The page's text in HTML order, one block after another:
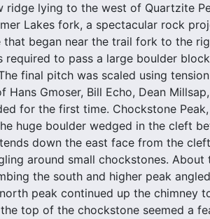
ridge lying to the west of Quartzite
Lakes fork, a spectacular rock
began near the trail fork to the
to pass a large boulder
final pitch was scaled using
Hans Gmoser, Bill Echo, Dean
for the first time. Chockstone
huge boulder wedged in the cleft
down the east face from the
around small chockstones.
the south and higher peak
peak continued up the chimney
top of the chockstone seemed a